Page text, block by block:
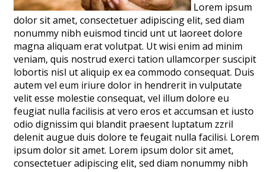
Lorem ipsum
dolor sit amet, consectetuer adipiscing elit, sed diam
nonummy nibh euismod tincid unt ut laoreet dolore
magna aliquam erat volutpat. Ut wisi enim ad minim
veniam, quis nostrud exerci tation ullamcorper suscipit
lobortis nisl ut aliquip ex ea commodo consequat. Duis
autem vel eum iriure dolor in hendrerit in vulputate
velit esse molestie consequat, vel illum dolore eu
feugiat nulla facilisis at vero eros et accumsan et iusto
odio dignissim qui blandit praesent luptatum zzril
delenit augue duis dolore te feugait nulla facilisi. Lorem
ipsum dolor sit amet. Lorem ipsum dolor sit amet,
consectetuer adipiscing elit, sed diam nonummy nibh